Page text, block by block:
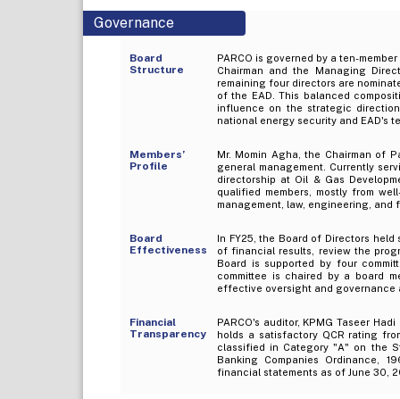
Governance
Board
Structure
PARCO is governed by a ten-
Chairman and the Managing
remaining four directors are
of the EAD. This balanced
influence on the strategic
national energy security and EAD's
Members’
Profile
Mr. Momin Agha, the Chairman of
general management. Currently
directorship at Oil & Gas
qualified members, mostly from
management, law, engineering,
Board
Effectiveness
In FY25, the Board of Directors
of financial results, review the
Board is supported by four
committee is chaired by a board
effective oversight and governance
Financial
Transparency
PARCO's auditor, KPMG Taseer
holds a satisfactory QCR rating
classified in Category "A" on the
Banking Companies Ordinance,
financial statements as of June 30,